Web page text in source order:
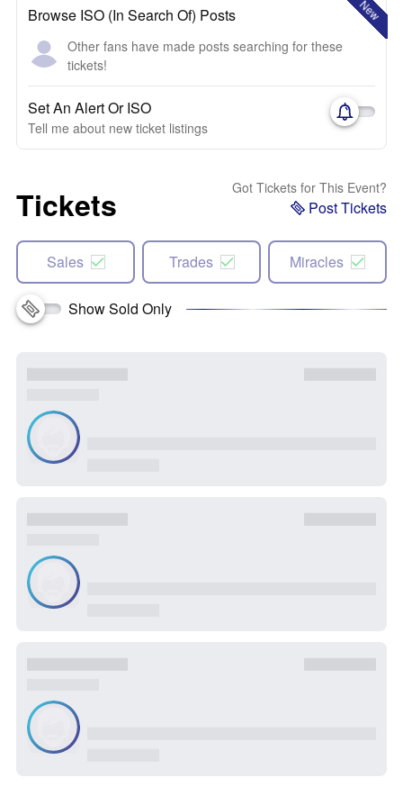
New
Browse ISO (In Search Of) Posts
Other fans have made posts searching for these
tickets!
Set An Alert Or ISO
Tell me about new ticket listings
Tickets Got Tickets for This Event?
Post Tickets
Sales Trades Miracles
Show Sold Only